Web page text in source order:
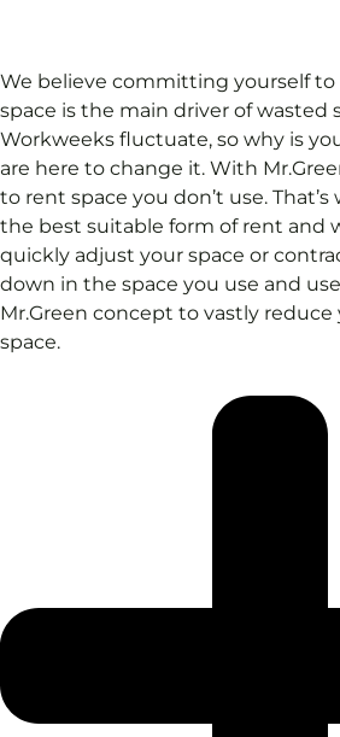
We believe committing yourself to
space is the main driver of wasted
Workweeks fluctuate, so why is
are here to change it. With
to rent space you don’t use.
the best suitable form of rent and
quickly adjust your space or
down in the space you use and
Mr.Green concept to vastly
space.